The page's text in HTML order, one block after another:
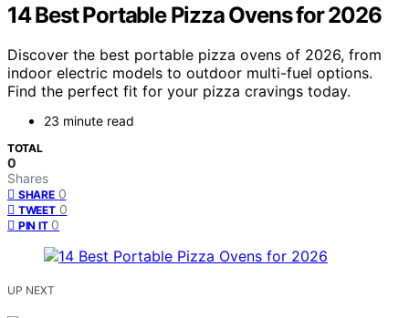
14 Best Portable Pizza Ovens for 2026
Discover the best portable pizza ovens of 2026, from
indoor electric models to outdoor multi-fuel options.
Find the perfect fit for your pizza cravings today.
23 minute read
TOTAL
0
Shares
SHARE 0
TWEET 0
PIN IT 0
UP NEXT